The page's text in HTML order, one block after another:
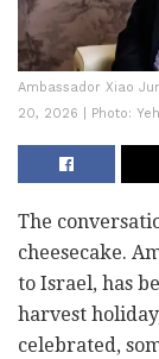
Ambassador Xiao
20, 2026 | Photo:
The
cheesecake.
to Israel, has
harvest
celebrated,